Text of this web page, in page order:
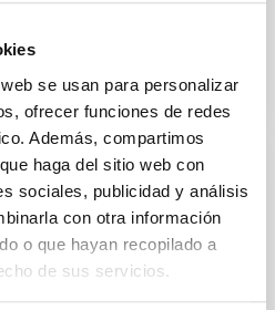
se usan para personalizar
ofrecer funciones de redes
Además, compartimos
haga del sitio web con
sociales, publicidad y análisis
con otra información
o que hayan recopilado a
de sus servicios.
the optical disk:
of NGC 2090